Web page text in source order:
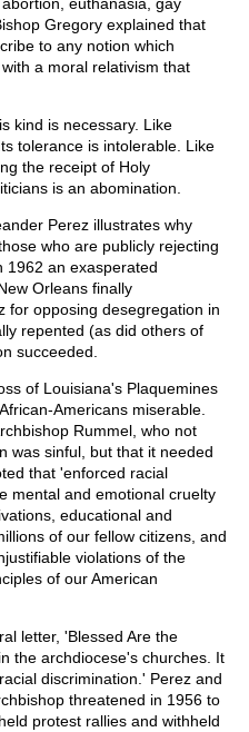
Gregory explained that
to any notion which
a moral relativism that
kind is necessary. Like
tolerance is intolerable. Like
the receipt of Holy
is an abomination.
Perez illustrates why
who are publicly rejecting
1962 an exasperated
Orleans finally
for opposing desegregation in
repented (as did others of
succeeded.
of Louisiana's Plaquemines
Americans miserable.
Rummel, who not
was sinful, but that it needed
that 'enforced racial
mental and emotional cruelty
educational and
of our fellow citizens, and
violations of the
of our American
letter, 'Blessed Are the
the archdiocese's churches. It
discrimination.' Perez and
threatened in 1956 to
protest rallies and withheld